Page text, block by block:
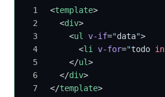
<template>
  <
div>
    <
ul v-if="data">
      <
li v-for="todo in
    </
ul>
  </
div>
</template>